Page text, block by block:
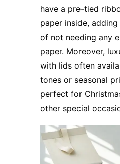
have a pre-tied
paper inside,
of not needing any
paper. Moreover,
with lids​ often
tones or seasonal
perfect for
other special